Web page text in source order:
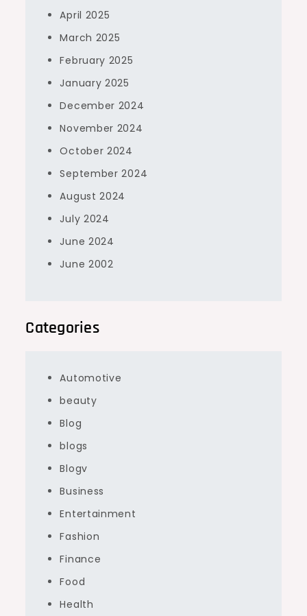
April 2025
March 2025
February 2025
January 2025
December 2024
November 2024
October 2024
September 2024
August 2024
July 2024
June 2024
June 2002
Categories
Automotive
beauty
Blog
blogs
Blogv
Business
Entertainment
Fashion
Finance
Food
Health